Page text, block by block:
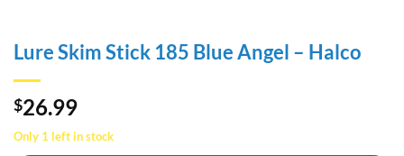
Lure Skim Stick 185 Blue Angel – Halco
$26.99
Only 1 left in stock